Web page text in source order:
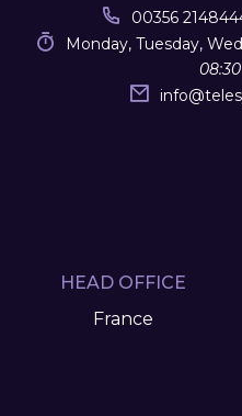
00356
Monday, Tuesday,
info@
HEAD OFFICE
France